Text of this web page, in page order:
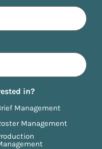
in?
Management
Management